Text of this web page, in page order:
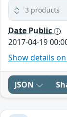
3 products
Date Public
2017-04-19
Show details
JSON